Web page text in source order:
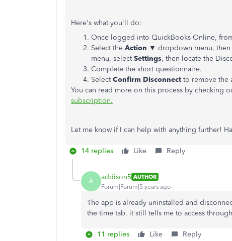
Here's what you'll do:
Once logged into QuickBooks Online,
Select the Action ▼ dropdown menu, then
menu, selectSettings, then locate the
Complete the short questionnaire.
SelectConfirm Disconnect to remove the
You can read more on this process by checking
subscription.
Let me know if I can help with anything further!
14 replies Like Reply
A addison5 AUTHOR
Forum|Forum|5 years ago
The app is already uninstalled and
the time tab, it still tells me to access
11 replies Like Reply